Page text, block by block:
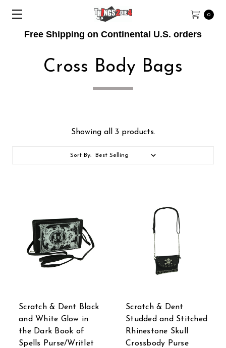
Free Shipping on Continental U.S. orders
0
Cross Body Bags
Showing all 3 products.
Sort By:
Scratch & Dent Black
and White Glow in
the Dark Book of
Spells Purse/Writlet
Scratch & Dent
Studded and Stitched
Rhinestone Skull
Crossbody Purse